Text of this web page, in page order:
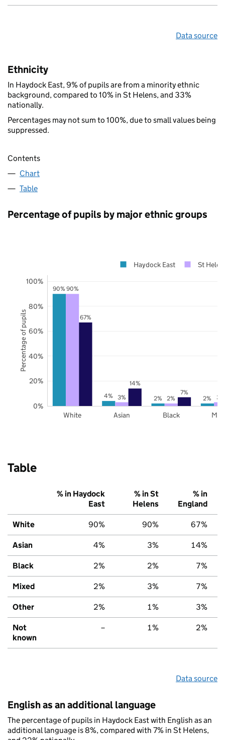
Data source
Ethnicity
In Haydock East, 9% of pupils are from a minority ethnic
background, compared to 10% in St Helens, and 33%
nationally.
Percentages may not sum to 100%, due to small values being
suppressed.
Contents
Chart
Table
Percentage of pupils by major ethnic groups
90%
4% 2% 2%
90%
3% 2% 3%
67%
14%
7%
White Asian Black
0%
20%
40%
60%
80%
100%
Haydock East St
Percentage of pupils
Table
% in Haydock
East
% in St
Helens
% in
England
White 90% 90% 67%
Asian 4% 3% 14%
Black 2% 2% 7%
Mixed 2% 3% 7%
Other 2% 1% 3%
Not
known
– 1% 2%
Data source
English as an additional language
The percentage of pupils in Haydock East with English as an
additional language is 8%, compared with 7% in St Helens,